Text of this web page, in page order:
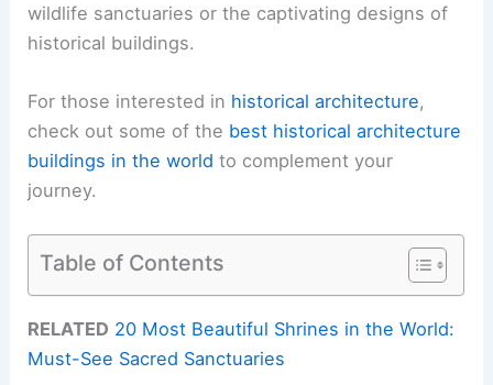
wildlife sanctuaries or the captivating designs of
historical buildings.
For those interested in historical architecture,
check out some of the best historical architecture
buildings in the world to complement your
journey.
Table of Contents
RELATED 20 Most Beautiful Shrines in the World:
Must-See Sacred Sanctuaries